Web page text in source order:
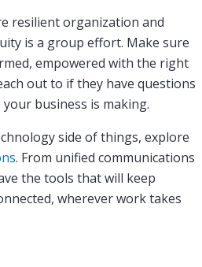
resilient organization and
is a group effort. Make sure
empowered with the right
out to if they have questions
business is making.
side of things, explore
. From unified communications
the tools that will keep
wherever work takes